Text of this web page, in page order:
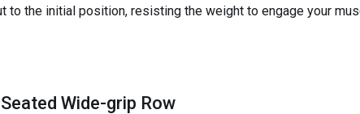
to the initial position, resisting the weight to engage your
Wide-grip Row